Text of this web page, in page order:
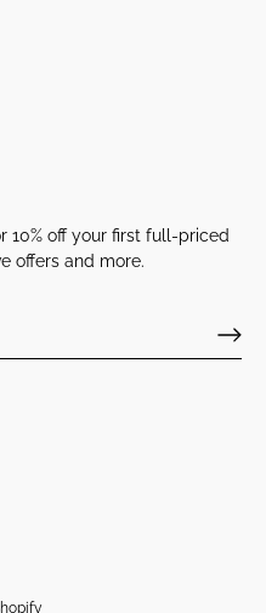
10% off your first full-priced
offers and more.